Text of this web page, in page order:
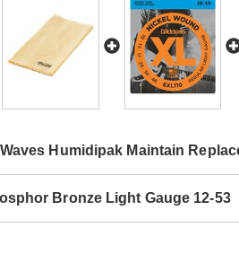
Humidipak Maintain
Bronze Light Gauge 12-53